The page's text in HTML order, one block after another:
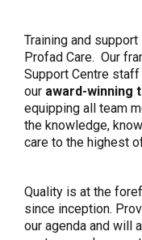
Training and
Profad Care. Our
Support Centre
our award-winning
equipping all team
the knowledge,
care to the highest
Quality is at the
since inception.
our agenda and will